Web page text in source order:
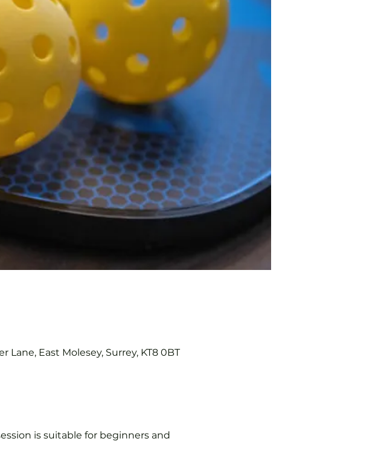
East Molesey, Surrey, KT8 0BT
is suitable for beginners and